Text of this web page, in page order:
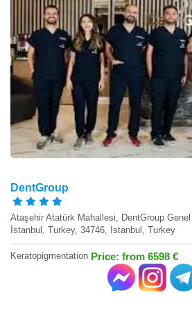
DentGroup
Ataşehir Atatürk Mahallesi, DentGroup
İstanbul, Turkey, 34746, Istanbul, Turkey
Keratopigmentation Price: from 6598 €